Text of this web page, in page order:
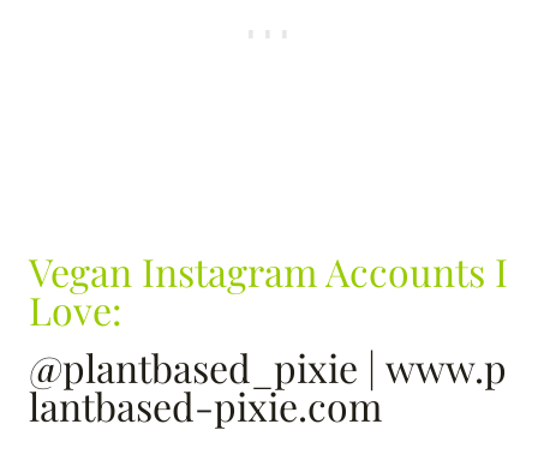
Vegan Instagram Accounts I
Love:
@plantbased_pixie | www.p
lantbased-pixie.com